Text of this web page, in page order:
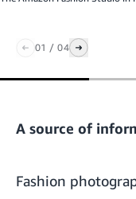
01 / 04
A source of
Fashion